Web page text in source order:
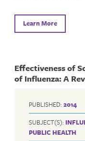
Learn More
Effectiveness of
of Influenza: A
PUBLISHED: 2014
SUBJECT(S):
PUBLIC HEALTH